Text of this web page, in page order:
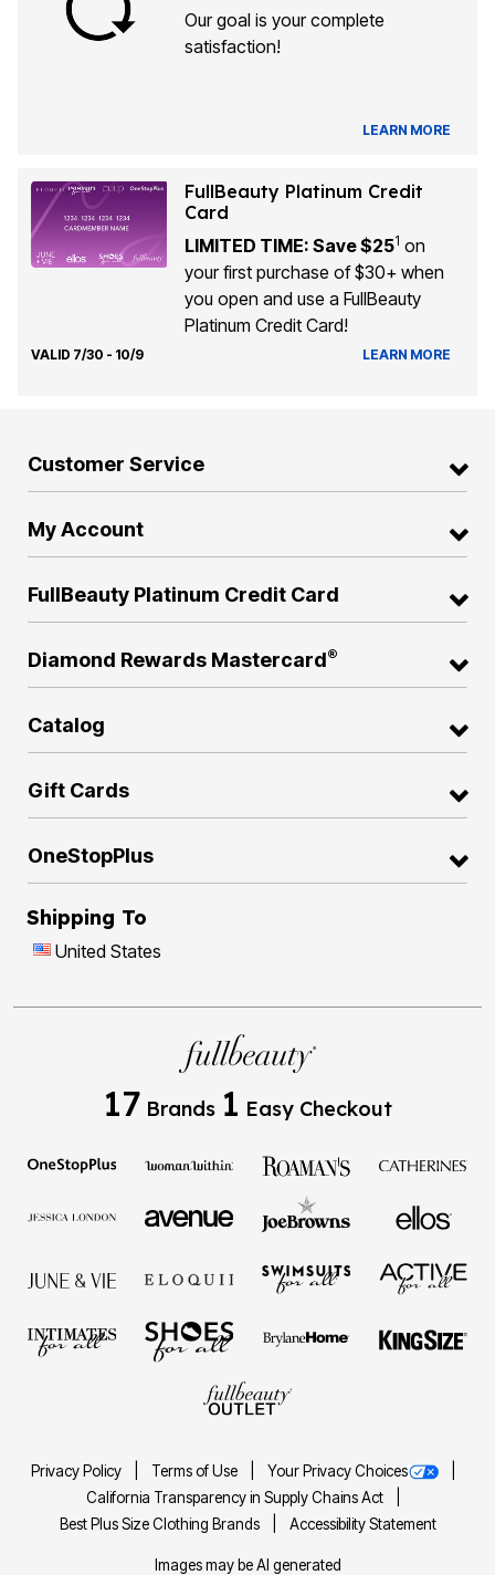
Our goal is your complete
satisfaction!
LEARN MORE
FullBeauty Platinum Credit
Card
LIMITED TIME: Save $251 on
your first purchase of $30+ when
you open and use a FullBeauty
Platinum Credit Card!
VALID 7/30 - 10/9 LEARN MORE
Customer Service
My Account
FullBeauty Platinum Credit Card
Diamond Rewards Mastercard®
Catalog
Gift Cards
OneStopPlus
Shipping To
United States
17 Brands 1 Easy Checkout
Privacy Policy Terms of Use
Your Privacy Choices
California Transparency in Supply Chains Act
Best Plus Size Clothing Brands
Accessibility Statement
Images may be AI generated